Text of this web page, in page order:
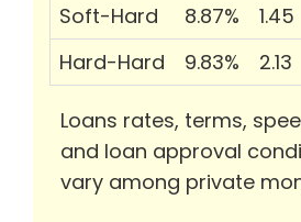
Soft-Hard
8.87% 1.45
Hard-Hard
9.83% 2.13
Loans rates, terms,
and loan approval
vary among private